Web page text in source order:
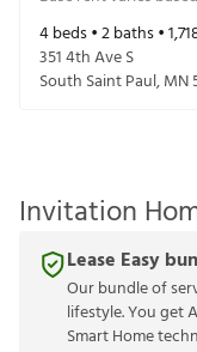
4beds •2baths •
351 4th Ave S
South Saint Paul,MN
Invitation
Lease Easy
Our bundle of
lifestyle. You get
Smart Home